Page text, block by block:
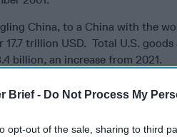
Brief - Do Not Process My
opt-out of the sale, sharing to third
China, to a China with the
trillion USD. Total U.S.
billion, an increase from 2021.
anymore.
Cipher Brief
Brief
, keeping you up to